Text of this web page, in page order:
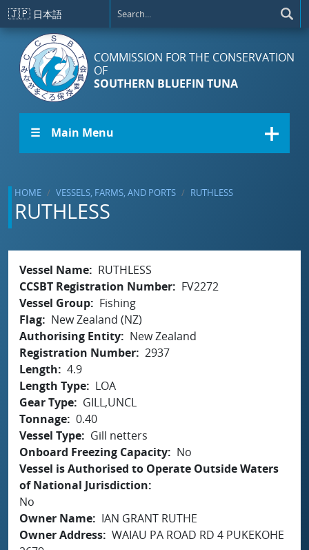
Skip to main content
🇯🇵 日本語
COMMISSION FOR THE CONSERVATION
OF
SOUTHERN BLUEFIN TUNA
☰ Main Menu
HOME VESSELS, FARMS, AND PORTS RUTHLESS
RUTHLESS
Vessel Name
RUTHLESS
CCSBT Registration Number
FV2272
Vessel Group
Fishing
Flag
New Zealand (NZ)
Authorising Entity
New Zealand
Registration Number 2937
Length
4.9
Length Type
LOA
Gear Type
GILL,UNCL
Tonnage 0.40
Vessel Type
Gill netters
Onboard Freezing Capacity
No
Vessel is Authorised to Operate Outside Waters
of National Jurisdiction
No
Owner Name
IAN GRANT RUTHE
Owner Address WAIAU PA ROAD RD 4 PUKEKOHE